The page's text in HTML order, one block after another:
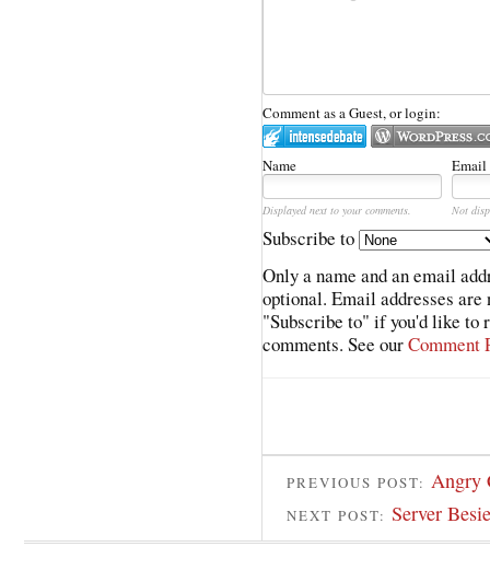
Comment as a Guest, or login:
Name Email
Displayed next to your comments. Not
Subscribe to
Only a name and an email
optional. Email addresses
"Subscribe to" if you'd like to
comments. See ourComment
PREVIOUS POST: Angry
NEXT POST: Server